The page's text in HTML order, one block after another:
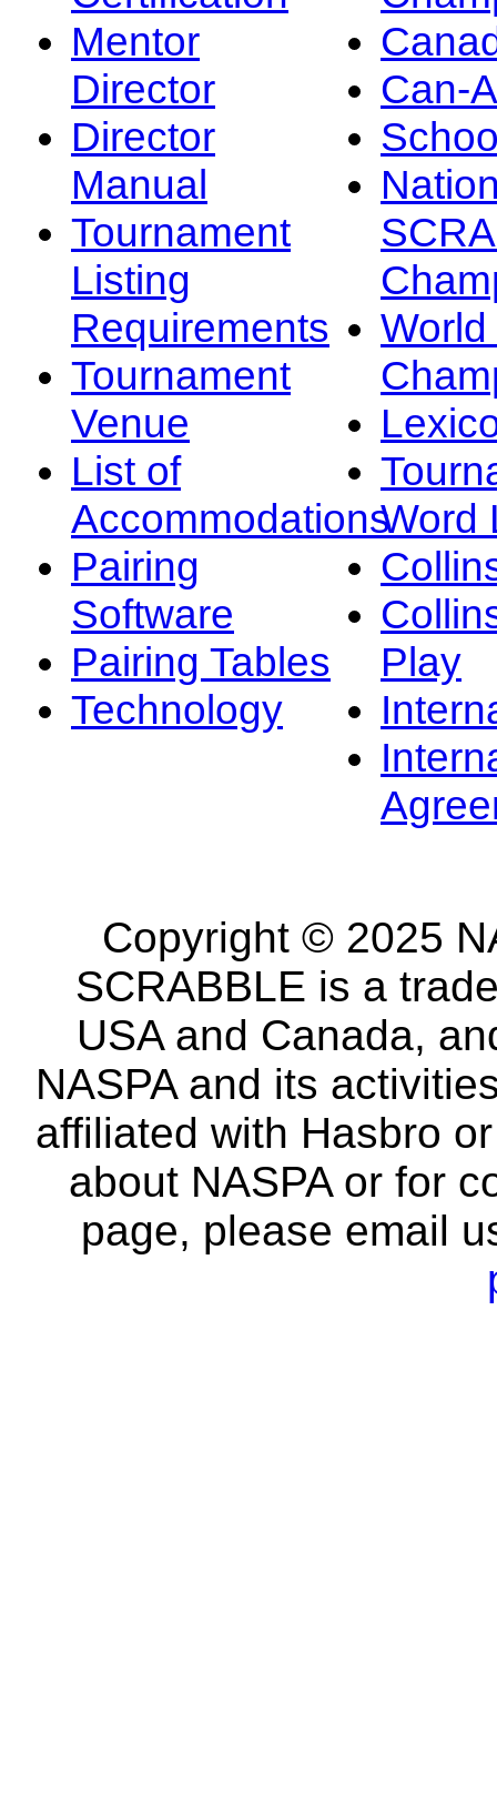
Mentor
Director
Director
Manual
Tournament
Listing
Requirements
Tournament
Venue
List of
Accommodations
Pairing
Software
Pairing Tables
Technology
Can-
Word
Play
Copyright © 2025
SCRABBLE is a
USA and Canada,
NASPA and its
affiliated with Hasbro
about NASPA or for
page, please email